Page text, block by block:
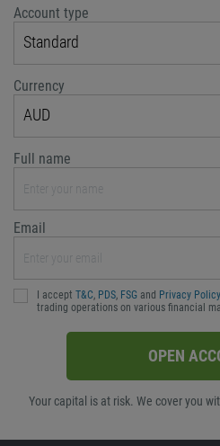
Account type
Standard
Currency
AUD
Full name
Email
I accept T&C PDS FSG and Privacy Policy
trading operations on various financial
OPEN
Your capital is at risk. We cover you